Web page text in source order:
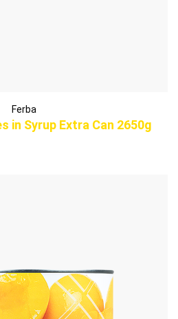
Ferba
in Syrup Extra Can 2650g